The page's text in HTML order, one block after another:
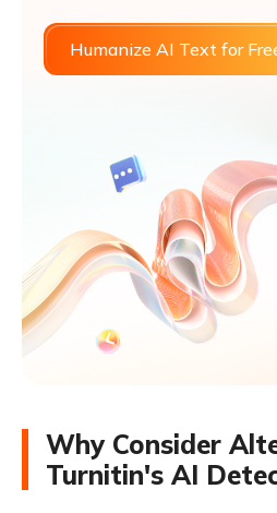
Humanize AI Text for
Why Consider
Turnitin's AI